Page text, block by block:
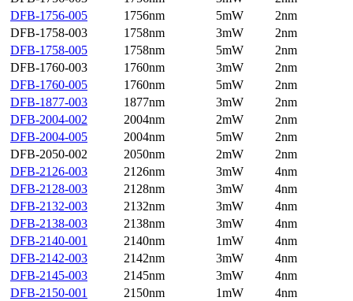
DFB-1756-005
1756nm 5mW
2nm
DFB-1758-003
1758nm 3mW
2nm
DFB-1758-005
1758nm 5mW
2nm
DFB-1760-003
1760nm 3mW
2nm
DFB-1760-005
1760nm 5mW
2nm
DFB-1877-003
1877nm 3mW
2nm
DFB-2004-002
2004nm 2mW
2nm
DFB-2004-005
2004nm 5mW
2nm
DFB-2050-002
2050nm 2mW
2nm
DFB-2126-003
2126nm 3mW
4nm
DFB-2128-003
2128nm 3mW
4nm
DFB-2132-003
2132nm 3mW
4nm
DFB-2138-003
2138nm 3mW
4nm
DFB-2140-001
2140nm 1mW
4nm
DFB-2142-003
2142nm 3mW
4nm
DFB-2145-003
2145nm 3mW
4nm
DFB-2150-001
2150nm 1mW
4nm